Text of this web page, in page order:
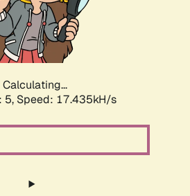
Calculating...
5, Speed: 17.435kH/s